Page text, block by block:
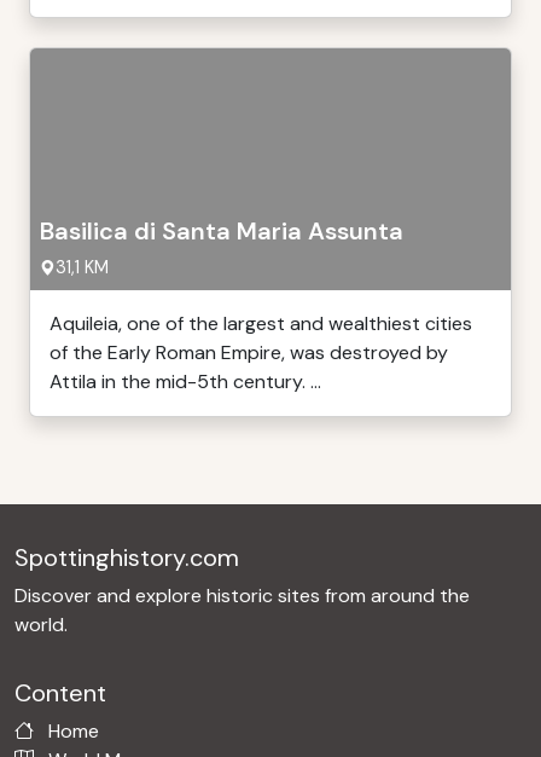
Basilica di Santa Maria Assunta
31,1 KM
Aquileia, one of the largest and wealthiest cities
of the Early Roman Empire, was destroyed by
Attila in the mid-5th century. ...
Spottinghistory.com
Discover and explore historic sites from around the
world.
Content
Home